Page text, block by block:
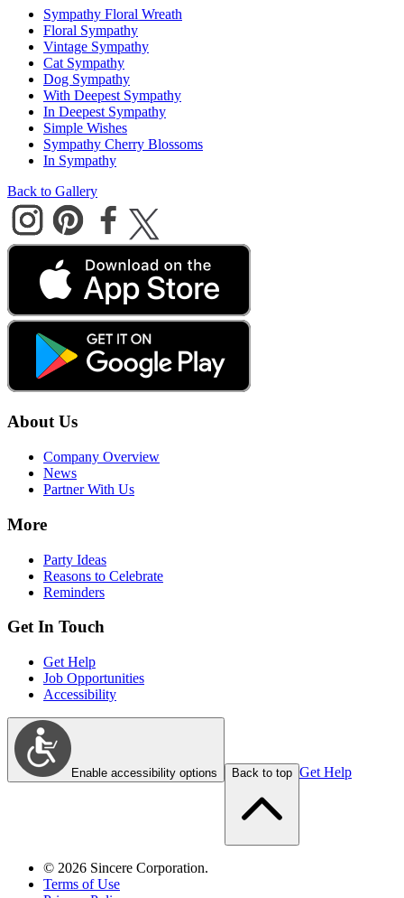
Sympathy Floral Wreath
Floral Sympathy
Vintage Sympathy
Cat Sympathy
Dog Sympathy
With Deepest Sympathy
In Deepest Sympathy
Simple Wishes
Sympathy Cherry Blossoms
In Sympathy
Back to Gallery
About Us
Company Overview
News
Partner With Us
More
Party Ideas
Reasons to Celebrate
Reminders
Get In Touch
Get Help
Job Opportunities
Accessibility
Enable accessibility options Back to top Get Help
© 2026 Sincere Corporation.
Terms of Use